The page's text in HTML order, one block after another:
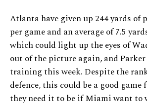
Atlanta have given up 244 yards of
per game and an average of 7.5
which could light up the eyes of
out of the picture again, and
training this week. Despite the
defence, this could be a good game
they need it to be if Miami want to